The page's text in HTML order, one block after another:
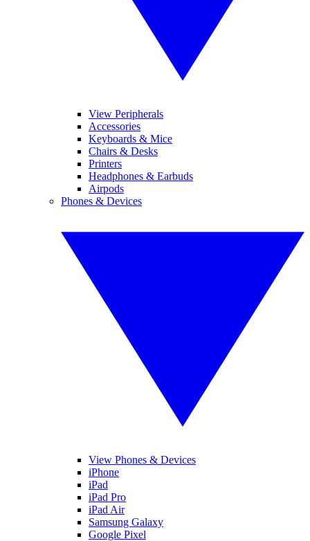
View Peripherals
Accessories
Keyboards & Mice
Chairs & Desks
Printers
Headphones & Earbuds
Airpods
Phones & Devices
View Phones & Devices
iPhone
iPad
iPad Pro
iPad Air
Samsung Galaxy
Google Pixel